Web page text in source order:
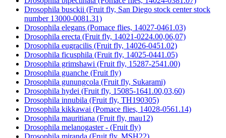
Drosophila busckii (Fruit fly, San Diego stock center stock
number 13000-0081.31)
Drosophila elegans (Pomace flies, 14027-0461.03)
Drosophila erecta (Fruit fly, 14021-0224.00,06,07)
Drosophila eugracilis (Fruit fly, 14026-0451.02)
Drosophila ficusphila (Fruit fly, 14025-0441.05)
Drosophila grimshawi (Fruit fly, 15287-2541.00)
Drosophila guanche (Fruit fly)
Drosophila gunungcola (Fruit fly, Sukarami)
Drosophila hydei (Fruit fly, 15085-1641.00,03,60)
Drosophila innubila (Fruit fly, TH190305)
Drosophila kikkawai (Pomace flies, 14028-0561.14)
Drosophila mauritiana (Fruit fly, mau12)
Drosophila melanogaster - (Fruit fly)
Drosophila miranda (Fruit fly, MSH22)